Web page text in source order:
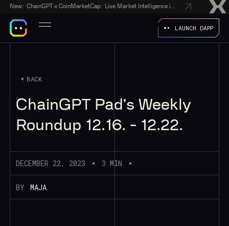
New:
LAUNCH DAPP
BACK
ChainGPT Pad's Weekly
Roundup 12.16. - 12.22.
DECEMBER 22, 2023 3 MIN
BY MAJA